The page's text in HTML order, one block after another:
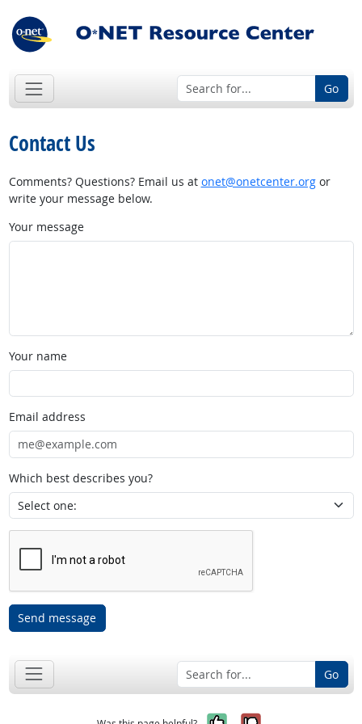
Go
Contact Us
Comments? Questions? Email us at onet@onetcenter.orgor
write your message below.
Your message
Your name
Email address
Which best describes you?
Send message
Go